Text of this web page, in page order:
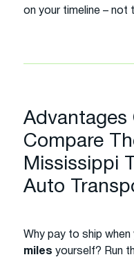
on your timeline – not
Advantages
Compare
Mississippi
Auto
Why pay to ship
miles yourself? Run